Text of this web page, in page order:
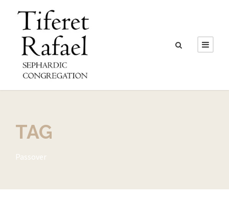
TAG
Passover